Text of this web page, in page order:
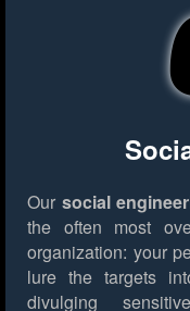
Our social
the often most
organization: your
lure the targets
divulging